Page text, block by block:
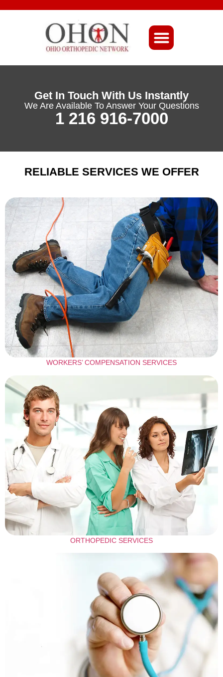
Get In Touch With Us Instantly
We Are Available To Answer Your Questions
1 216 916-7000
RELIABLE SERVICES WE OFFER
WORKERS’ COMPENSATION SERVICES
ORTHOPEDIC SERVICES